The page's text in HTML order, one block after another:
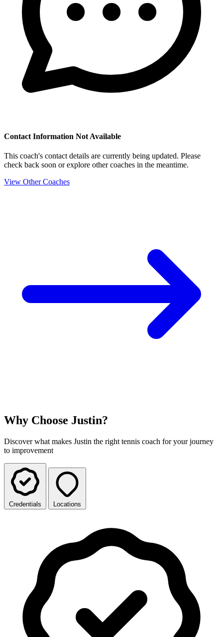
Contact Information Not Available
This coach's contact details are currently being updated. Please
check back soon or explore other coaches in the meantime.
View Other Coaches
Why Choose Justin?
Discover what makes Justin the right tennis coach for your journey
to improvement
Credentials Locations